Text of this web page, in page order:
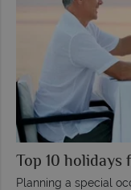
Top 10
Planning a special